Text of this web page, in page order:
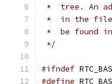
*  tree. An
*  in the file
*  be found
*/
#ifndef
#define